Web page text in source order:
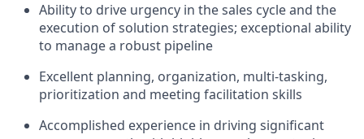
Ability to drive urgency in the sales cycle and the
execution of solution strategies; exceptional ability
to manage a robust pipeline
Excellent planning, organization, multi-tasking,
prioritization and meeting facilitation skills
Accomplished experience in driving significant